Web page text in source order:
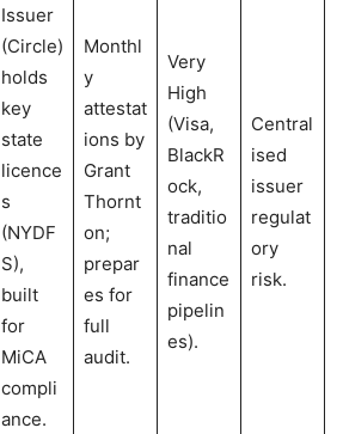
Issuer
(Circle)
holds
key
state
licence
s
(NYDF
S),
built
for
MiCA
compli
ance.
Monthl
y
attestat
ions by
Grant
Thornt
on;
prepar
es for
full
audit.
Very
High
(Visa,
BlackR
ock,
traditio
nal
finance
pipelin
es).
Central
ised
issuer
regulat
ory
risk.